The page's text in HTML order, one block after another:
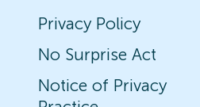
Privacy Policy
No Surprise Act
Notice of Privacy